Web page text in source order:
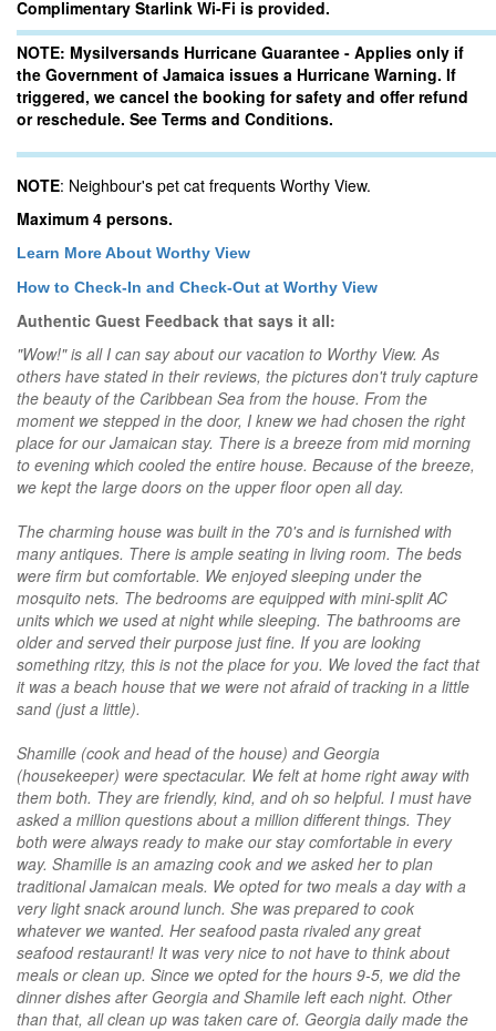
Complimentary Starlink Wi-Fi is provided.
NOTE: Mysilversands Hurricane Guarantee - Applies only if
the Government of Jamaica issues a Hurricane Warning. If
triggered, we cancel the booking for safety and offer refund
or reschedule. See Terms and Conditions.
NOTE: Neighbour's pet cat frequents Worthy View.
Maximum 4 persons.
Learn More About Worthy View
How to Check-In and Check-Out at Worthy View
Authentic Guest Feedback that says it all:
"Wow!" is all I can say about our vacation to Worthy View. As
others have stated in their reviews, the pictures don't truly capture
the beauty of the Caribbean Sea from the house. From the
moment we stepped in the door, I knew we had chosen the right
place for our Jamaican stay. There is a breeze from mid morning
to evening which cooled the entire house. Because of the breeze,
we kept the large doors on the upper floor open all day.
The charming house was built in the 70's and is furnished with
many antiques. There is ample seating in living room. The beds
were firm but comfortable. We enjoyed sleeping under the
mosquito nets. The bedrooms are equipped with mini-split AC
units which we used at night while sleeping. The bathrooms are
older and served their purpose just fine. If you are looking
something ritzy, this is not the place for you. We loved the fact that
it was a beach house that we were not afraid of tracking in a little
sand (just a little).
Shamille (cook and head of the house) and Georgia
(housekeeper) were spectacular. We felt at home right away with
them both. They are friendly, kind, and oh so helpful. I must have
asked a million questions about a million different things. They
both were always ready to make our stay comfortable in every
way. Shamille is an amazing cook and we asked her to plan
traditional Jamaican meals. We opted for two meals a day with a
very light snack around lunch. She was prepared to cook
whatever we wanted. Her seafood pasta rivaled any great
seafood restaurant! It was very nice to not have to think about
meals or clean up. Since we opted for the hours 9-5, we did the
dinner dishes after Georgia and Shamile left each night. Other
than that, all clean up was taken care of. Georgia daily made the